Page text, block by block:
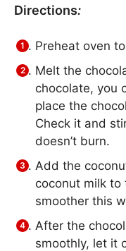
Directions:
Preheat oven
Melt the
chocolate, you
place the
Check it and
doesn’t burn.
Add the
coconut milk to
smoother this
After the
smoothly, let it